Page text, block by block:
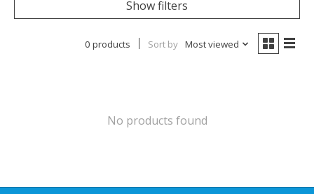
Show filters
0 products Sort by Most viewed
No products found